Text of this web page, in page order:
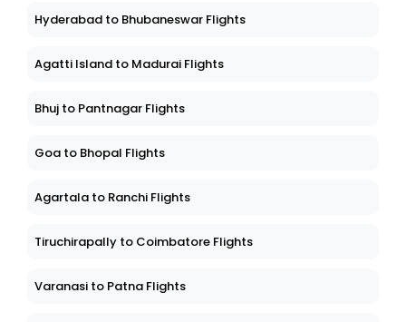
Hyderabad to Bhubaneswar Flights
Agatti Island to Madurai Flights
Bhuj to Pantnagar Flights
Goa to Bhopal Flights
Agartala to Ranchi Flights
Tiruchirapally to Coimbatore Flights
Varanasi to Patna Flights